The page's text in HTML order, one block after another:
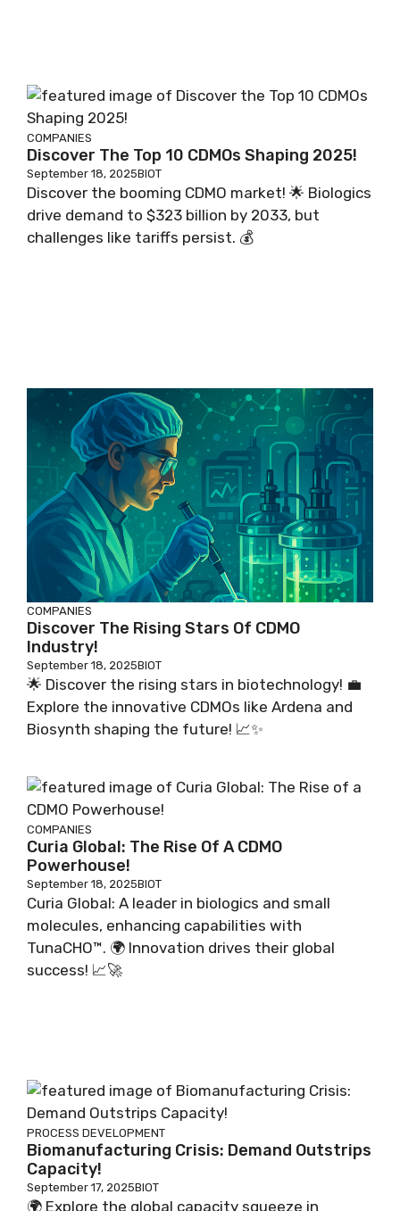
COMPANIES
Discover The Top 10 CDMOs Shaping 2025!
September 18, 2025BIOT
Discover the booming CDMO market! 🌟 Biologics
drive demand to $323 billion by 2033, but
challenges like tariffs persist. 💰
COMPANIES
Discover The Rising Stars Of CDMO
Industry!
September 18, 2025BIOT
🌟 Discover the rising stars in biotechnology! 💼
Explore the innovative CDMOs like Ardena and
Biosynth shaping the future! 📈✨
COMPANIES
Curia Global: The Rise Of A CDMO
Powerhouse!
September 18, 2025BIOT
Curia Global: A leader in biologics and small
molecules, enhancing capabilities with
TunaCHO™. 🌍 Innovation drives their global
success! 📈🚀
PROCESS DEVELOPMENT
Biomanufacturing Crisis: Demand Outstrips
Capacity!
September 17, 2025BIOT
🌍 Explore the global capacity squeeze in